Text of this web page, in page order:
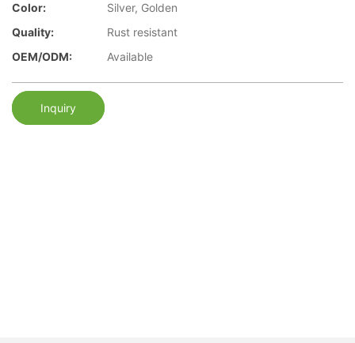
Color:
Silver, Golden
Quality:
Rust resistant
OEM/ODM:
Available
Inquiry